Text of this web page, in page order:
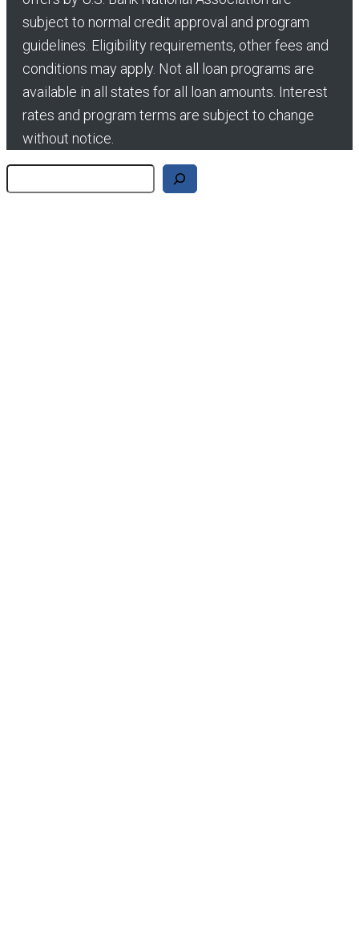
subject to normal credit approval and program
guidelines. Eligibility requirements, other fees and
conditions may apply. Not all loan programs are
available in all states for all loan amounts. Interest
rates and program terms are subject to change
without notice.